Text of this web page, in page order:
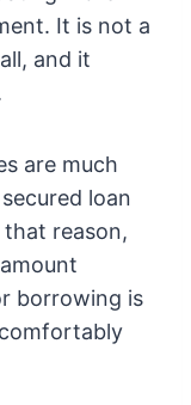
It is not a
and it
are much
loan
reason,
borrowing is